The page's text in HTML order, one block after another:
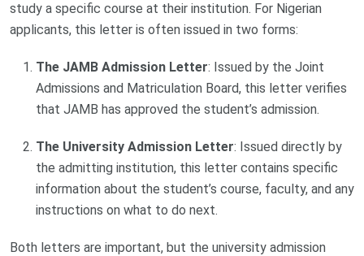
study a specific course at their institution. For Nigerian
applicants, this letter is often issued in two forms:
The JAMB Admission Letter: Issued by the Joint
Admissions and Matriculation Board, this letter verifies
that JAMB has approved the student’s admission.
The University Admission Letter: Issued directly by
the admitting institution, this letter contains specific
information about the student’s course, faculty, and any
instructions on what to do next.
Both letters are important, but the university admission